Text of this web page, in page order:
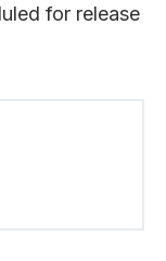
for release